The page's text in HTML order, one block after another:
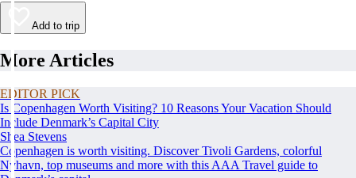
Add to trip
More Articles
EDITOR PICK
Is Copenhagen Worth Visiting? 10 Reasons Your Vacation Should
Include Denmark’s Capital City
Shea Stevens
Copenhagen is worth visiting. Discover Tivoli Gardens, colorful
Nyhavn, top museums and more with this AAA Travel guide to